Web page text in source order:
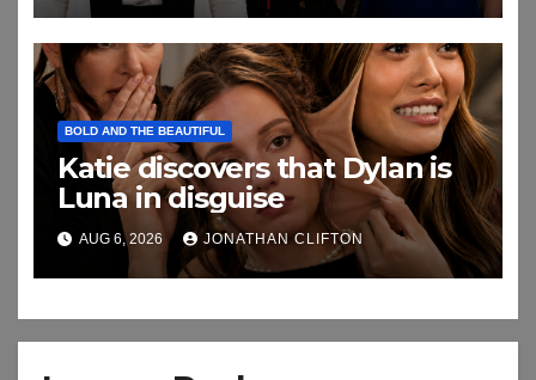
BOLD AND THE BEAUTIFUL
Katie discovers that Dylan is
Luna in disguise
AUG 6, 2026 JONATHAN CLIFTON